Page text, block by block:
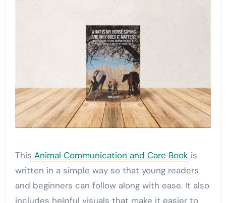
This Animal Communication and Care Book is
written in a simple way so that young readers
and beginners can follow along with ease. It also
includes helpful visuals that make it easier to